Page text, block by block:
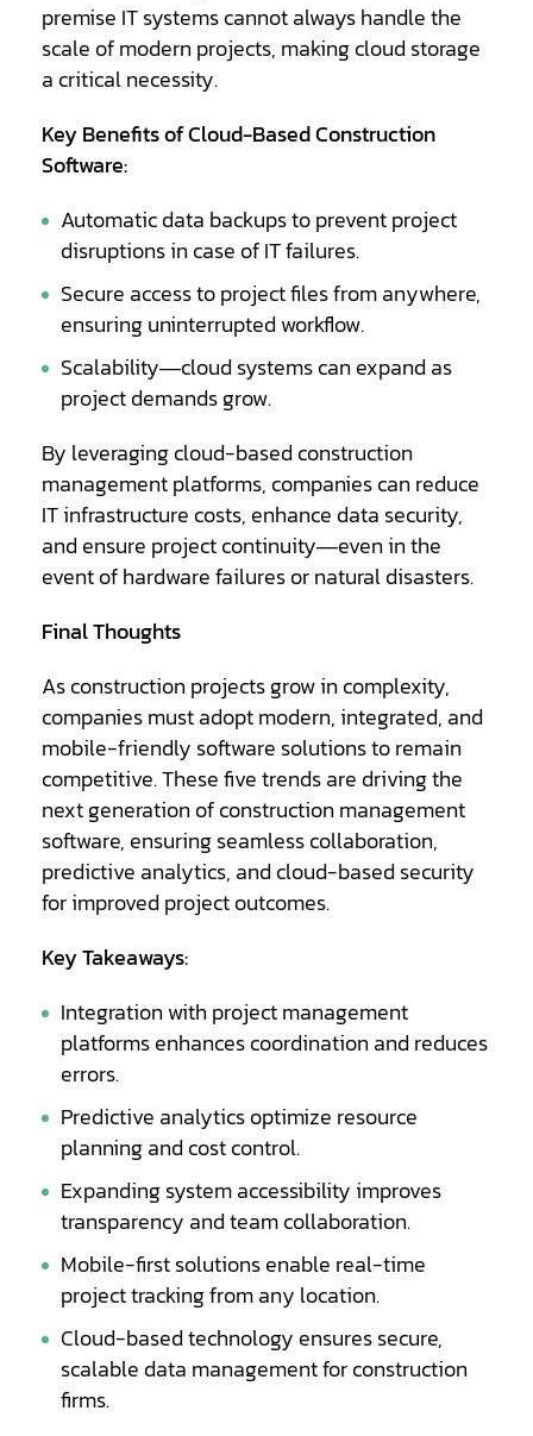
premise IT systems cannot always handle the
scale of modern projects, making cloud storage
a critical necessity.
Key Benefits of Cloud-Based Construction
Software:
Automatic data backups to prevent project
disruptions in case of IT failures.
Secure access to project files from anywhere,
ensuring uninterrupted workflow.
Scalability—cloud systems can expand as
project demands grow.
By leveraging cloud-based construction
management platforms, companies can reduce
IT infrastructure costs, enhance data security,
and ensure project continuity—even in the
event of hardware failures or natural disasters.
Final Thoughts
As construction projects grow in complexity,
companies must adopt modern, integrated, and
mobile-friendly software solutions to remain
competitive. These five trends are driving the
next generation of construction management
software, ensuring seamless collaboration,
predictive analytics, and cloud-based security
for improved project outcomes.
Key Takeaways:
Integration with project management
platforms enhances coordination and reduces
errors.
Predictive analytics optimize resource
planning and cost control.
Expanding system accessibility improves
transparency and team collaboration.
Mobile-first solutions enable real-time
project tracking from any location.
Cloud-based technology ensures secure,
scalable data management for construction
firms.